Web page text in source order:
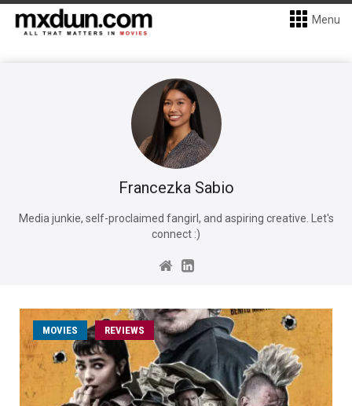
Menu
Francezka Sabio
Media junkie, self-proclaimed fangirl, and aspiring creative. Let's
connect :)
MOVIES REVIEWS